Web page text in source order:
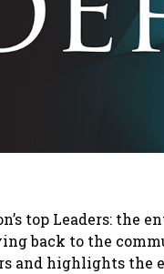
top Leaders: the
back to the
and highlights the